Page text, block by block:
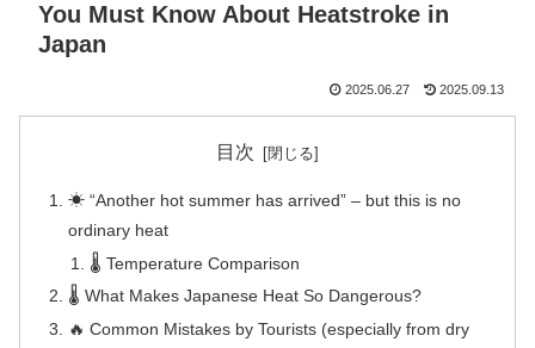
You Must Know About Heatstroke in
Japan
2025.06.27 2025.09.13
目次
☀ “Another hot summer has arrived” – but this is no
ordinary heat
🌡 Temperature Comparison
🌡 What Makes Japanese Heat So Dangerous?
🔥 Common Mistakes by Tourists (especially from dry